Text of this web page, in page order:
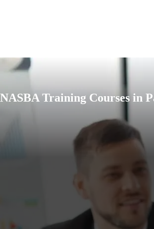
NASBA Training Courses in